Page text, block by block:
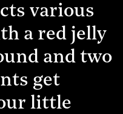
various
a red jelly
and two
get
little